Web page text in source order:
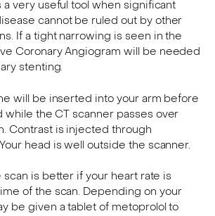
a very useful tool when significant
cannot be ruled out by other
If a tight narrowing is seen in the
Coronary Angiogram will be needed
stenting.
will be inserted into your arm before
while the CT scanner passes over
Contrast is injected through
head is well outside the scanner.
scan is better if your heart rate is
of the scan. Depending on your
be given a tablet of metoprolol to